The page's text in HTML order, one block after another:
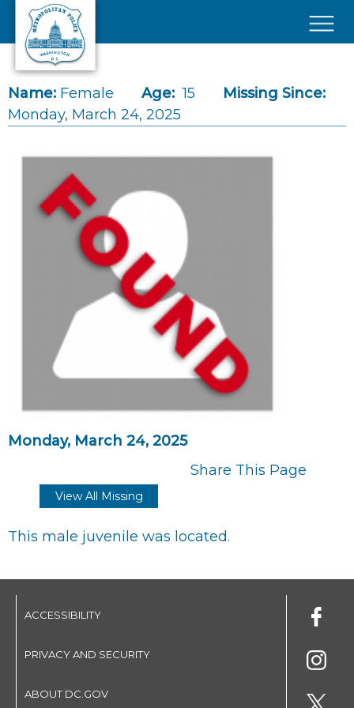
Skip to main content
Name: Female Age: 15
Missing Since:
Monday, March 24, 2025
Monday, March 24, 2025
Share This Page
View All Missing
This male juvenile was located.
ACCESSIBILITY
PRIVACY AND SECURITY
ABOUT DC.GOV